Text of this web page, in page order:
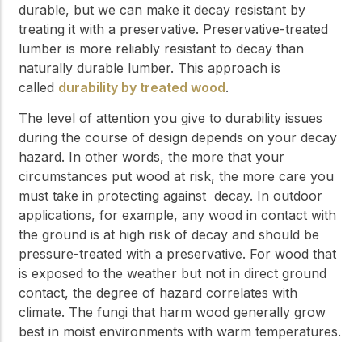
durable, but we can make it decay resistant by
treating it with a preservative. Preservative-treated
lumber is more reliably resistant to decay than
naturally durable lumber. This approach is
called durability by treated wood.
The level of attention you give to durability issues
during the course of design depends on your decay
hazard. In other words, the more that your
circumstances put wood at risk, the more care you
must take in protecting against decay. In outdoor
applications, for example, any wood in contact with
the ground is at high risk of decay and should be
pressure-treated with a preservative. For wood that
is exposed to the weather but not in direct ground
contact, the degree of hazard correlates with
climate. The fungi that harm wood generally grow
best in moist environments with warm temperatures.